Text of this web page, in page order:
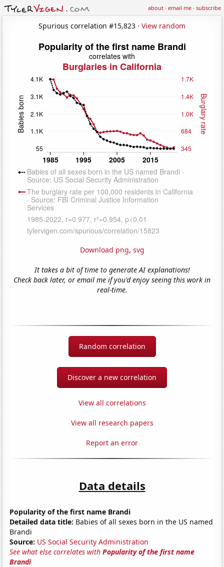
about·email me·subscribe
Spurious correlation #15,823 · View random
Download png, svg
It takes a bit of time to generate AI explanations!
Check back later, or email me if you'd enjoy seeing this work in
real-time.
Random correlation
Discover a new correlation
View all correlations
View all research papers
Report an error
Data details
Popularity of the first name Brandi
Detailed data title: Babies of all sexes born in the US named
Brandi
Source: US Social Security Administration
See what else correlates withPopularity of the first name
Brandi